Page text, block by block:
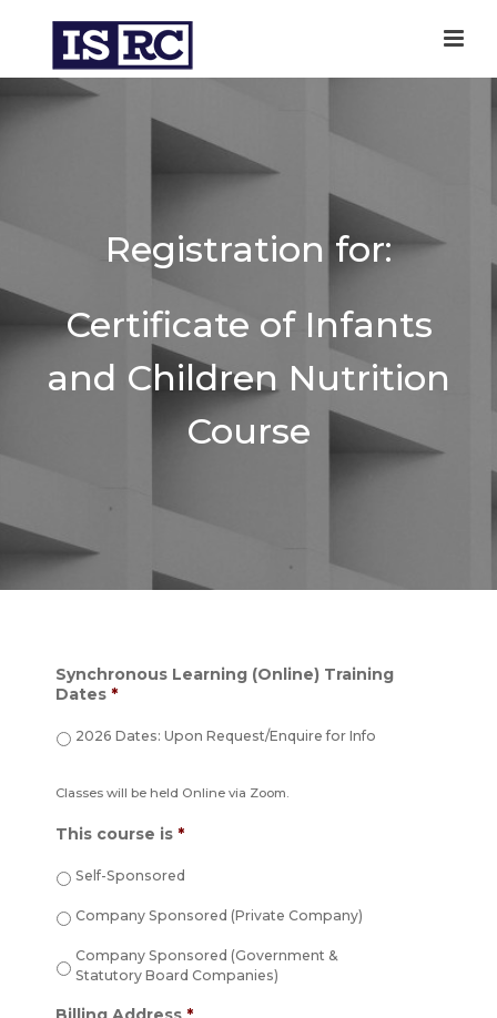
Registration for:
Certificate of Infants
and Children Nutrition
Course
Synchronous Learning (Online) Training
Dates *
2026 Dates: Upon Request/Enquire for Info
Classes will be held Online via Zoom.
This course is *
Self-Sponsored
Company Sponsored (Private Company)
Company Sponsored (Government &
Statutory Board Companies)